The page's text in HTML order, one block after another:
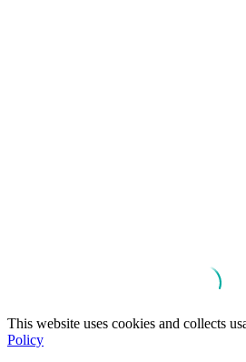
This website uses cookies and collects
Policy